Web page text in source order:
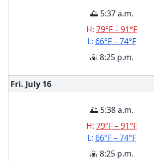
🌅 5:37 a.m.
H: 79°F – 91°F
L: 66°F – 74°F
🌇 8:25 p.m.
Fri. July 16
🌅 5:38 a.m.
H: 79°F – 91°F
L: 66°F – 74°F
🌇 8:25 p.m.